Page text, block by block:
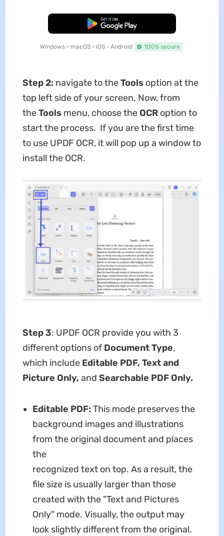
Free Download
Windows • macOS • iOS • Android 100% secure
Step 2: navigate to theTools option at the
top left side of your screen. Now, from
theTools menu, choose the OCRoption to
start the process. If you are the first time
to use UPDF OCR, it will pop up a window to
install the OCR.
Step 3: UPDF OCR provide you with 3
different options of Document Type,
which include Editable PDF, Text and
Picture Only, and Searchable PDF Only.
Editable PDF: This mode preserves the
background images and illustrations
from the original document and places
the
recognized text on top. As a result, the
file size is usually larger than those
created with the "Text and Pictures
Only" mode. Visually, the output may
look slightly different from the original.